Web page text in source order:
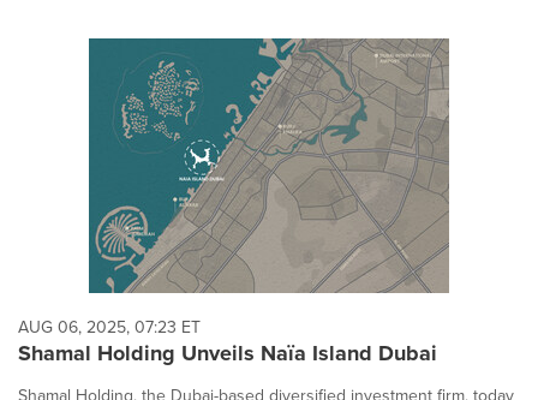
AUG 06, 2025, 07:23 ET
Shamal Holding Unveils Naïa Island Dubai